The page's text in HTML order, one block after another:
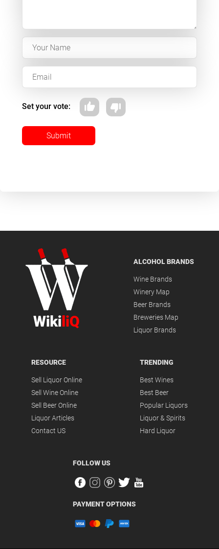
Set your vote:
Submit
Wiki liQ
ALCOHOL BRANDS
Wine Brands
Winery Map
Beer Brands
Breweries Map
Liquor Brands
RESOURCE
Sell Liquor Online
Sell Wine Online
Sell Beer Online
Liquor Articles
Contact US
TRENDING
Best Wines
Best Beer
Popular Liquors
Liquor & Spirits
Hard Liquor
FOLLOW US
PAYMENT OPTIONS